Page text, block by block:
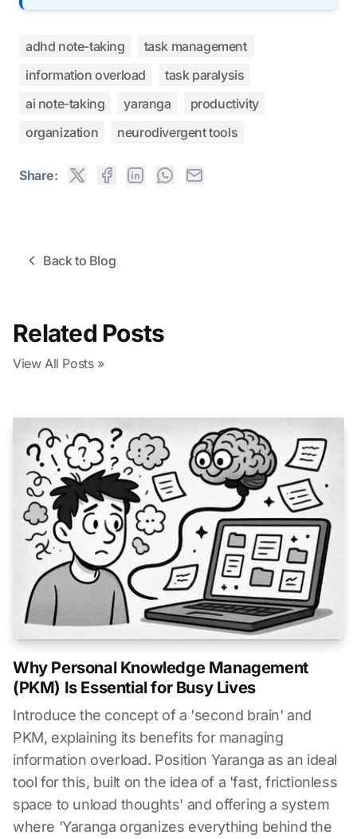
adhd note-taking
task management
information overload
task paralysis
ai note-taking
yaranga
productivity
organization
neurodivergent tools
Share:
Back to Blog
Related Posts
View All Posts »
Why Personal Knowledge Management
(PKM) Is Essential for Busy Lives
Introduce the concept of a 'second brain' and
PKM, explaining its benefits for managing
information overload. Position Yaranga as an ideal
tool for this, built on the idea of a 'fast, frictionless
space to unload thoughts' and offering a system
where 'Yaranga organizes everything behind the